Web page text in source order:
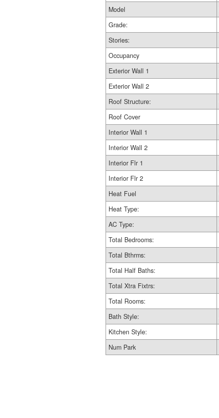
Model
Grade:
Stories:
Occupancy
Exterior Wall 1
Exterior Wall 2
Roof Structure:
Roof Cover
Interior Wall 1
Interior Wall 2
Interior Flr 1
Interior Flr 2
Heat Fuel
Heat Type:
AC Type:
Total Bedrooms:
Total Bthrms:
Total Half Baths:
Total Xtra Fixtrs:
Total Rooms:
Bath Style:
Kitchen Style:
Num Park